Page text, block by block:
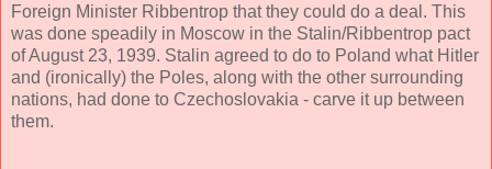
Foreign Minister Ribbentrop that they could do a deal. This
was done speadily in Moscow in the Stalin/Ribbentrop pact
of August 23, 1939. Stalin agreed to do to Poland what Hitler
and (ironically) the Poles, along with the other surrounding
nations, had done to Czechoslovakia - carve it up between
them.